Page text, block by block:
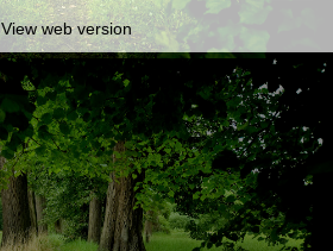
View web version